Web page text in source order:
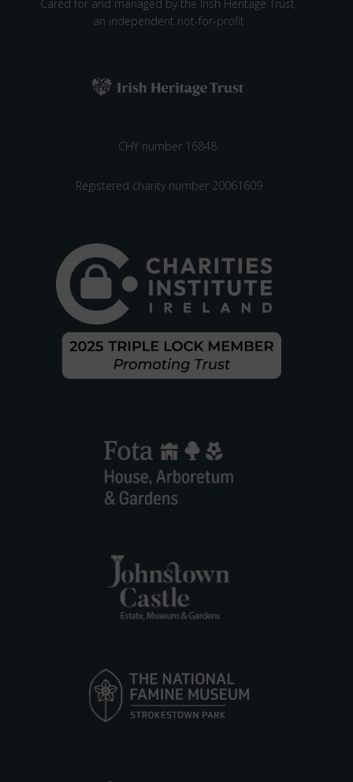
Cared for and managed by the Irish Heritage Trust,
an independent not-for-profit
CHY number 16848.
Registered charity number 20061609